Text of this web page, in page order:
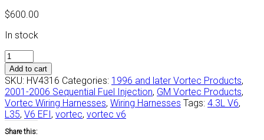
$600.00
In stock
#HV4316
-
4.3L
V6
SFI
Wiring
Harness
(w/o
Add to cart
SKU: HV4316 Categories: 1996 and later Vortec Products,
2001-2006 Sequential Fuel Injection, GM Vortec Products,
Vortec Wiring Harnesses, Wiring Harnesses Tags: 4.3L V6,
L35, V6 EFI, vortec, vortec v6
Share this: